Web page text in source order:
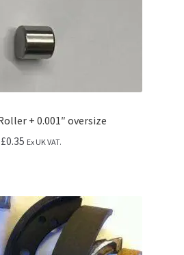
+ 0.001″ oversize
£0.35 Ex UK VAT.